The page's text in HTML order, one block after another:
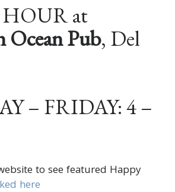
at
Ocean Pub, Del
– FRIDAY: 4 –
to see featured Happy
here